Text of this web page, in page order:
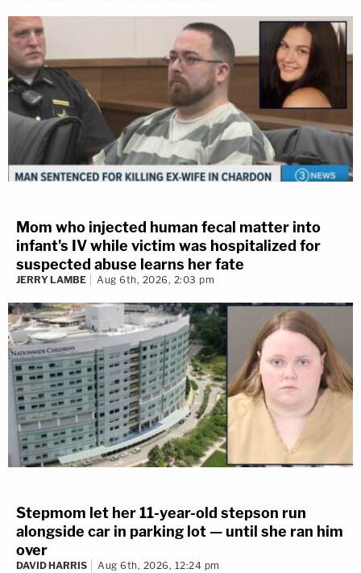
Mom who injected human fecal matter into
infant's IV while victim was hospitalized for
suspected abuse learns her fate
JERRY LAMBE Aug 6th, 2026, 2:03 pm
Stepmom let her 11-year-old stepson run
alongside car in parking lot — until she ran him
over
DAVID HARRIS Aug 6th, 2026, 12:24 pm